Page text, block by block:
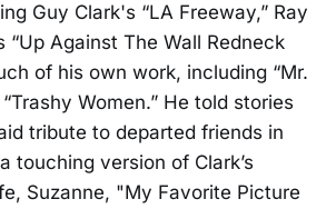
Guy Clark's “LA Freeway,” Ray
“Up Against The Wall Redneck
of his own work, including “Mr.
Women.” He told stories
tribute to departed friends in
touching version of Clark’s
Suzanne, "My Favorite Picture